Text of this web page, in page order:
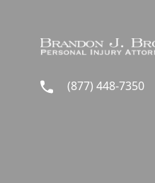
(877) 448-7350